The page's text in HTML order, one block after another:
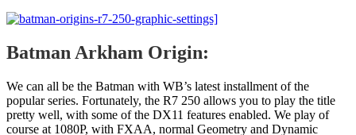
Batman Arkham Origin:
We can all be the Batman with WB’s latest installment of the
popular series. Fortunately, the R7 250 allows you to play the title
pretty well, with some of the DX11 features enabled. We play of
course at 1080P, with FXAA, normal Geometry and Dynamic